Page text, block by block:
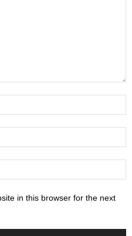
in this browser for the next